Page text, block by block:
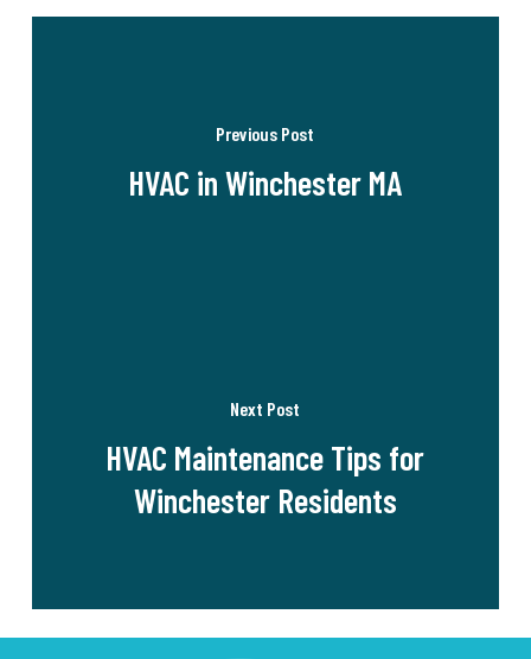
Previous Post
HVAC in Winchester MA
Next Post
HVAC Maintenance Tips for
Winchester Residents